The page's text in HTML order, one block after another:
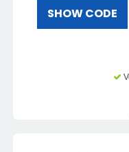
SHOW CODE